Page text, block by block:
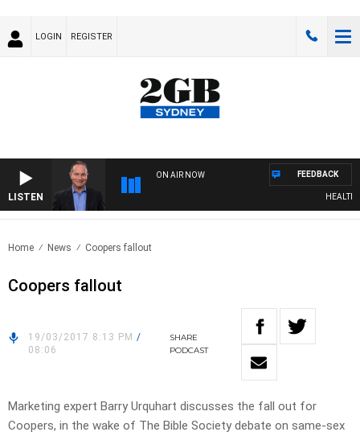
LOGIN REGISTER
LISTEN
ON AIR NOW
HEALTHY
FEEDBACK
Home News Coopers fallout
Coopers fallout
19/03/2017 8:13 PM /
08:06
SHARE
PODCAST
Marketing expert Barry Urquhart discusses the fall out for
Coopers, in the wake of The Bible Society debate on same-sex